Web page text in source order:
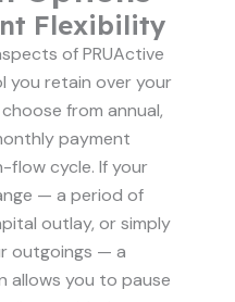
Flexibility
of PRUActive
you retain over your
from annual,
payment
flow cycle. If your
— a period of
outlay, or simply
outgoings — a
allows you to pause